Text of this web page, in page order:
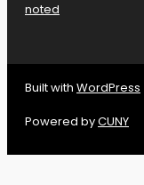
noted
Built with WordPress
Powered byCUNY